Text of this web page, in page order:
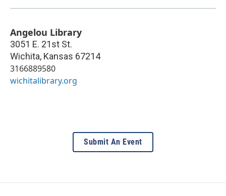
Angelou Library
3051 E. 21st St.
Wichita, Kansas 67214
3166889580
wichitalibrary.org
Submit An Event